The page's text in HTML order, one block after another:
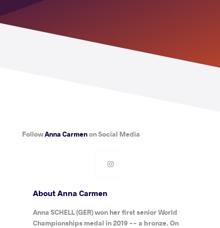
FollowAnna Carmenon Social Media
About Anna Carmen
Anna SCHELL (GER) won her first senior World
Championships medal in 2019 -- a bronze. On